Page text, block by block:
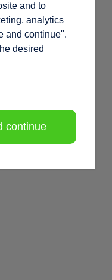
and to
analytics
and continue".
desired
continue